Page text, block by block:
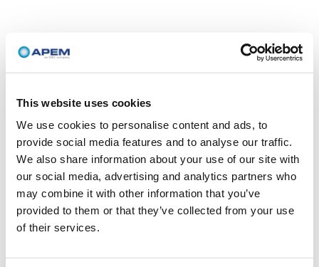
This website uses cookies
We use cookies to personalise content and ads, to
provide social media features and to analyse our traffic.
We also share information about your use of our site with
our social media, advertising and analytics partners who
may combine it with other information that you’ve
provided to them or that they’ve collected from your use
of their services.